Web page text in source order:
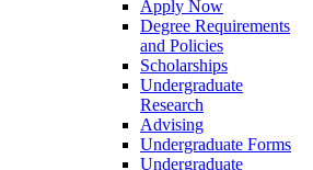
Apply Now
Degree Requirements
and Policies
Scholarships
Undergraduate
Research
Advising
Undergraduate Forms
Undergraduate